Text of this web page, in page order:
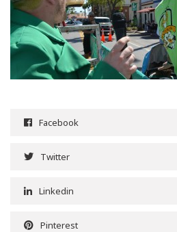
Facebook
Twitter
Linkedin
Pinterest